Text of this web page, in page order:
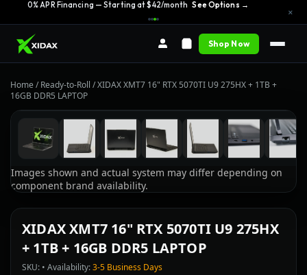
0% APR Financing — Starting at $42/month See Options →
×
Shop Now
Home /Ready-to-Roll /XIDAX XMT7 16" RTX 5070TI U9 275HX + 1TB +
16GB DDR5 LAPTOP
Images shown and actual system may differ depending on
component brand availability.
XIDAX XMT7 16" RTX 5070TI U9 275HX
+ 1TB + 16GB DDR5 LAPTOP
SKU: • Availability:3-5 Business Days